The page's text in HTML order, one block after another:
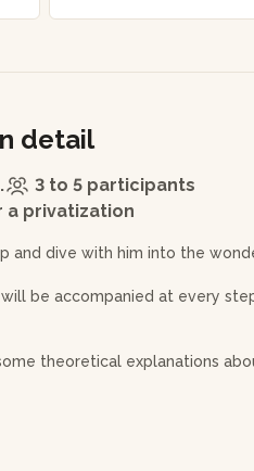
detail
3 to 5 participants
a privatization
and dive with him into the
be accompanied at every
theoretical explanations
important step as it will